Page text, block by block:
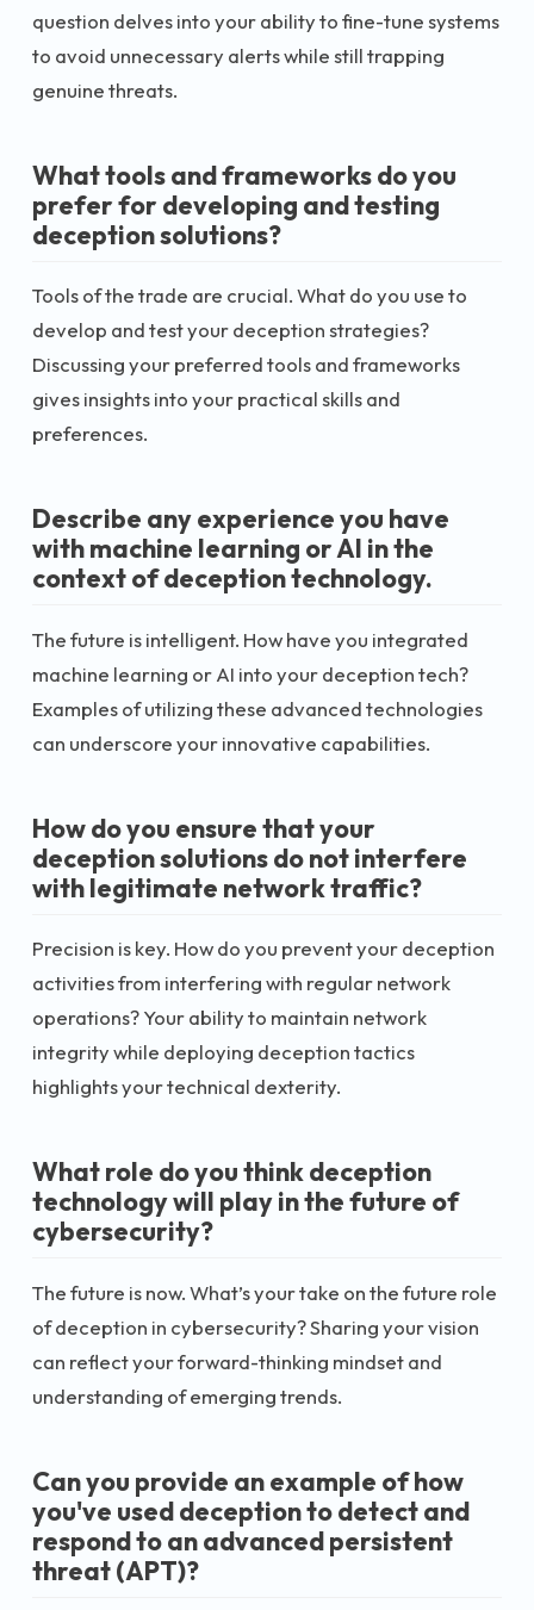
question delves into your ability to fine-tune systems
to avoid unnecessary alerts while still trapping
genuine threats.
What tools and frameworks do you
prefer for developing and testing
deception solutions?
Tools of the trade are crucial. What do you use to
develop and test your deception strategies?
Discussing your preferred tools and frameworks
gives insights into your practical skills and
preferences.
Describe any experience you have
with machine learning or AI in the
context of deception technology.
The future is intelligent. How have you integrated
machine learning or AI into your deception tech?
Examples of utilizing these advanced technologies
can underscore your innovative capabilities.
How do you ensure that your
deception solutions do not interfere
with legitimate network traffic?
Precision is key. How do you prevent your deception
activities from interfering with regular network
operations? Your ability to maintain network
integrity while deploying deception tactics
highlights your technical dexterity.
What role do you think deception
technology will play in the future of
cybersecurity?
The future is now. What’s your take on the future role
of deception in cybersecurity? Sharing your vision
can reflect your forward-thinking mindset and
understanding of emerging trends.
Can you provide an example of how
you've used deception to detect and
respond to an advanced persistent
threat (APT)?